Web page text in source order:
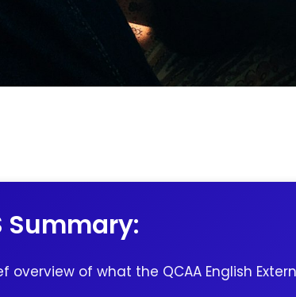
Summary:
overview of what the QCAA English